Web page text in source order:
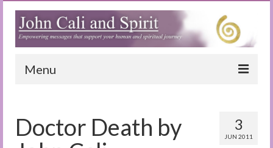
Menu
Blog 3
JUN 2011
Doctor Death by